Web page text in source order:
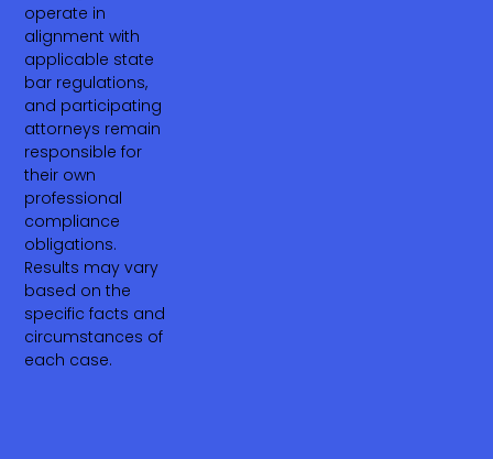
operate in
alignment with
applicable state
bar regulations,
and participating
attorneys remain
responsible for
their own
professional
compliance
obligations.
Results may vary
based on the
specific facts and
circumstances of
each case.